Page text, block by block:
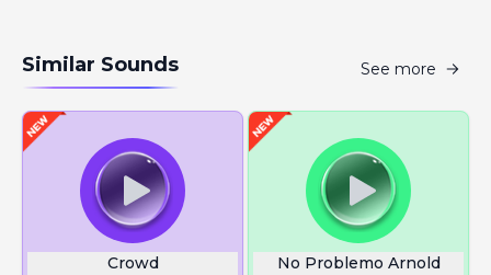
Similar Sounds See more
Crowd No Problemo Arnold